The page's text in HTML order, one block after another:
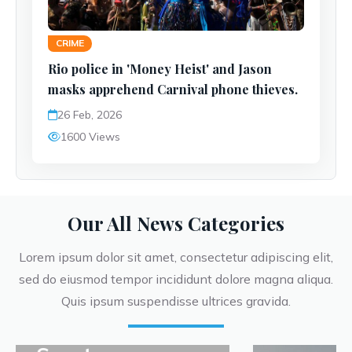
CRIME
Rio police in 'Money Heist' and Jason
masks apprehend Carnival phone thieves.
26 Feb, 2026
1600 Views
Our All News Categories
Lorem ipsum dolor sit amet, consectetur adipiscing elit,
sed do eiusmod tempor incididunt dolore magna aliqua.
Quis ipsum suspendisse ultrices gravida.